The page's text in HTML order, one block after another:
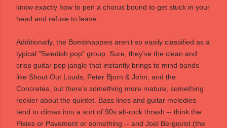
know exactly how to pen a chorus bound to get stuck in your
head and refuse to leave.
Additionally, the Bombhappies aren't so easily classified as a
typical "Swedish pop" group. Sure, they've the clean and
crisp guitar pop jangle that instantly brings to mind bands
like Shout Out Louds, Peter Bjorn & John, and the
Concretes, but there's something more mature, something
rockier about the quintet. Bass lines and guitar melodies
tend to climax into a sort of 90s alt-rock thrash -- think the
Pixies or Pavement or something -- and Joel Bergqvist (the